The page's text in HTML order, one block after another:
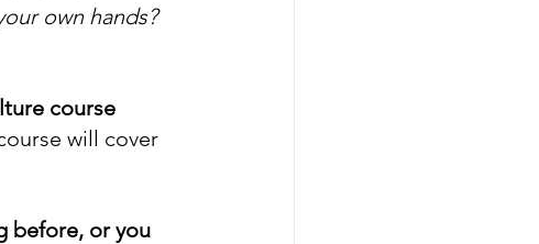
own hands?
course
will cover
before, or you